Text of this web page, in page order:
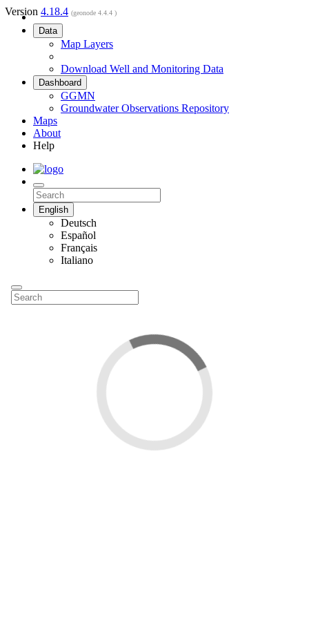
Data
Map Layers
Download Well and Monitoring Data
Dashboard
GGMN
Groundwater Observations Repository
Maps
About
Help
English
Deutsch
Español
Français
Italiano
Version 4.18.4 (geonode 4.4.4 )